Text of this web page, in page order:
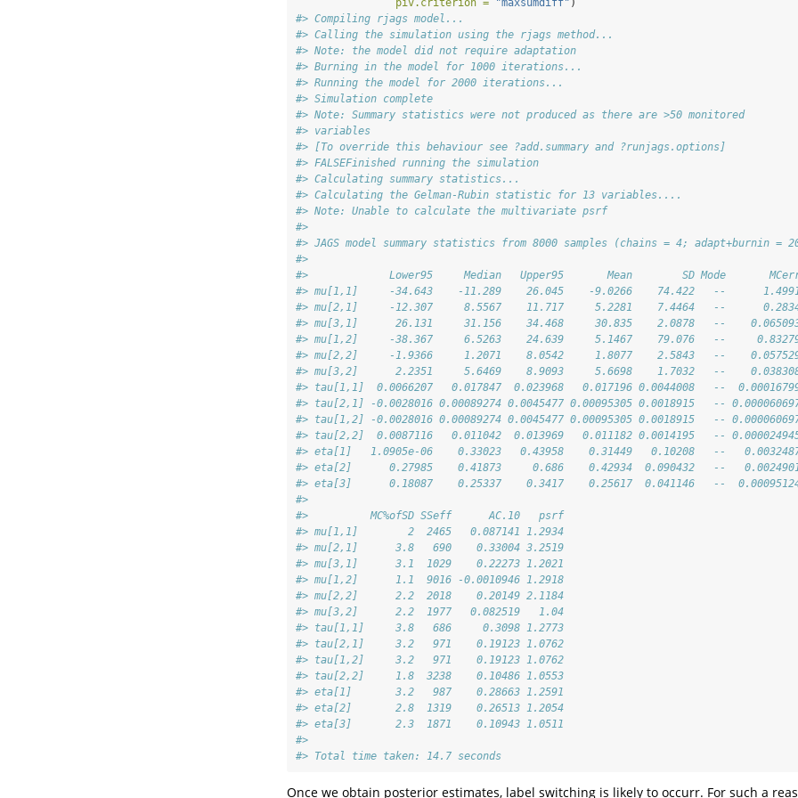
#> Compiling rjags model...
#> Calling the simulation using the rjags method...
#> Note: the model did not require adaptation
#> Burning in the model for 1000 iterations...
#> Running the model for 2000 iterations...
#> Simulation complete
#> Note: Summary statistics were not produced as there are >50 monitored
#> variables
#> [To override this behaviour see ?add.summary and ?runjags.options]
#> FALSEFinished running the simulation
#> Calculating summary statistics...
#> Calculating the Gelman-Rubin statistic for 13 variables....
#> Note: Unable to calculate the multivariate psrf
#>
#> JAGS model summary statistics from 8000 samples (chains = 4; adapt+burnin =
#>
#>             Lower95     Median   Upper95       Mean        SD Mode
#> mu[1,1]     -34.643    -11.289    26.045    -9.0266    74.422   --
#> mu[2,1]     -12.307     8.5567    11.717     5.2281    7.4464   --
#> mu[3,1]      26.131     31.156    34.468     30.835    2.0878   --
#> mu[1,2]     -38.367     6.5263    24.639     5.1467    79.076   --
#> mu[2,2]     -1.9366     1.2071    8.0542     1.8077    2.5843   --
#> mu[3,2]      2.2351     5.6469    8.9093     5.6698    1.7032   --
#> tau[1,1]  0.0066207   0.017847  0.023968   0.017196 0.0044008   --
#> tau[2,1] -0.0028016 0.00089274 0.0045477 0.00095305 0.0018915   --
#> tau[1,2] -0.0028016 0.00089274 0.0045477 0.00095305 0.0018915   --
#> tau[2,2]  0.0087116   0.011042  0.013969   0.011182 0.0014195   --
#> eta[1]   1.0905e-06    0.33023   0.43958    0.31449   0.10208   --
#> eta[2]      0.27985    0.41873     0.686    0.42934  0.090432   --
#> eta[3]      0.18087    0.25337    0.3417    0.25617  0.041146   --
#>
#>          MC%ofSD SSeff      AC.10   psrf
#> mu[1,1]        2  2465   0.087141 1.2934
#> mu[2,1]      3.8   690    0.33004 3.2519
#> mu[3,1]      3.1  1029    0.22273 1.2021
#> mu[1,2]      1.1  9016 -0.0010946 1.2918
#> mu[2,2]      2.2  2018    0.20149 2.1184
#> mu[3,2]      2.2  1977   0.082519   1.04
#> tau[1,1]     3.8   686     0.3098 1.2773
#> tau[2,1]     3.2   971    0.19123 1.0762
#> tau[1,2]     3.2   971    0.19123 1.0762
#> tau[2,2]     1.8  3238    0.10486 1.0553
#> eta[1]       3.2   987    0.28663 1.2591
#> eta[2]       2.8  1319    0.26513 1.2054
#> eta[3]       2.3  1871    0.10943 1.0511
#>
#> Total time taken: 14.7 seconds
Once we obtain posterior estimates, label switching is likely to occurr. For such a